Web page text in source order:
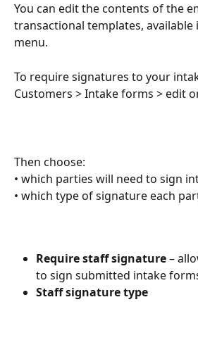
You can edit the contents of the
transactional templates, available
menu.
To require signatures to your
Customers > Intake forms > edit
Then choose:
• which parties will need to sign
• which type of signature each
Require staff signature –
to sign submitted intake
Staff signature type